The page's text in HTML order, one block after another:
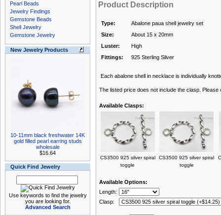
Pearl Beads
Jewelry Findings
Gemstone Beads
Shell Jewelry
Gemstone Jewelry
New Jewelry Products
10-11mm black freshwater 14K
gold filled pearl earring studs
wholesale
$16.64
Quick Find Jewelry
Use keywords to find the jewelry
you are looking for.
Advanced Search
Product Description
Type:
Abalone paua shell jewelry set
Size:
About 15 x 20mm
Luster:
High
Fittings:
925 Sterling Silver
Each abalone shell in necklace is individually
The listed price does not include the clasp.
Available Clasps:
CS3500 925 silver spiral
toggle
CS3500 925 silver spiral
toggle
Available Options:
Length:
Clasp: